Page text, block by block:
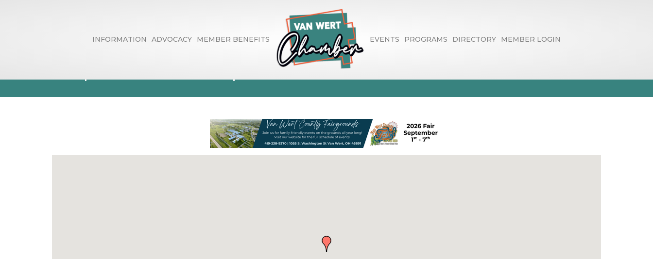
INFORMATION ADVOCACY MEMBER BENEFITS EVENTS PROGRAMS DIRECTORY MEMBER LOGIN
Trophies & Plaques